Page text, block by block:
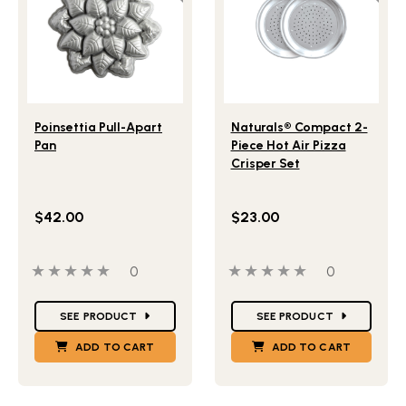
Poinsettia Pull-Apart
Pan
$42.00
0 out of 5 stars0 people have reviewed this product
0
SEE PRODUCT
ADD TO CART
Naturals® Compact 2-
Piece Hot Air Pizza
Crisper Set
$23.00
0 out of 5 stars0 people
0
SEE PRODUCT
ADD TO CART